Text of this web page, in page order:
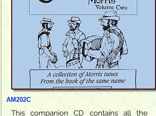
AM202C
This companion CD contains all the